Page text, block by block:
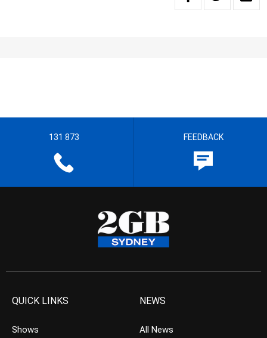
131 873 FEEDBACK
QUICK LINKS
Shows
NEWS
All News